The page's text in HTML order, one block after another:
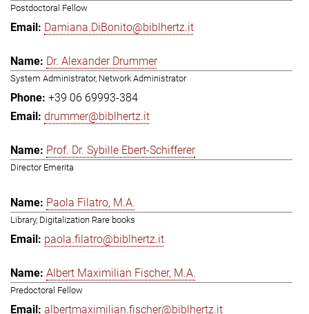
Postdoctoral Fellow
Damiana.DiBonito@biblhertz.it
Dr. Alexander Drummer
System Administrator, Network Administrator
+39 06 69993-384
drummer@biblhertz.it
Prof. Dr. Sybille Ebert-Schifferer
Director Emerita
Paola Filatro, M.A.
Library, Digitalization Rare books
paola.filatro@biblhertz.it
Albert Maximilian Fischer, M.A.
Predoctoral Fellow
albertmaximilian.fischer@biblhertz.it